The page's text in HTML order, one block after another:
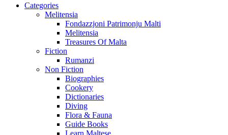
Categories
Melitensia
Fondazzjoni Patrimonju Malti
Melitensia
Treasures Of Malta
Fiction
Rumanzi
Non Fiction
Biographies
Cookery
Dictionaries
Diving
Flora & Fauna
Guide Books
Learn Maltese